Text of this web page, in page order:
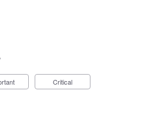
Critical